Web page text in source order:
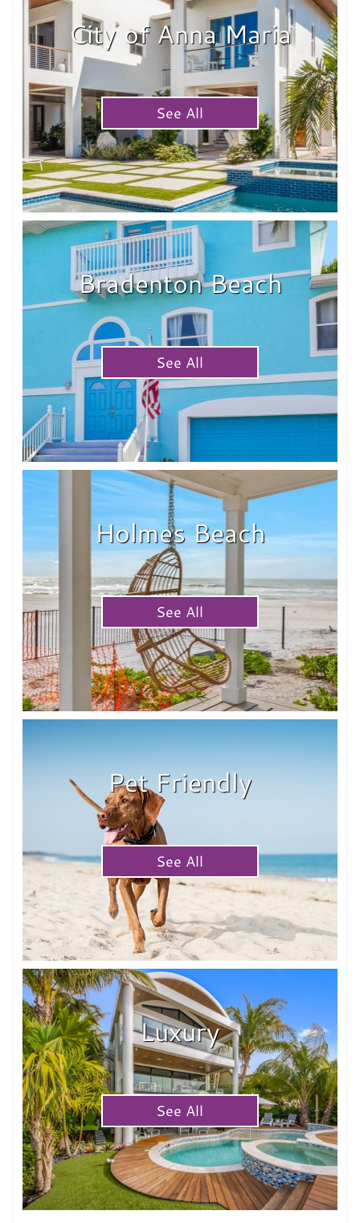
City of Anna Maria
See All
Bradenton Beach
See All
Holmes Beach
See All
Pet Friendly
See All
Luxury
See All